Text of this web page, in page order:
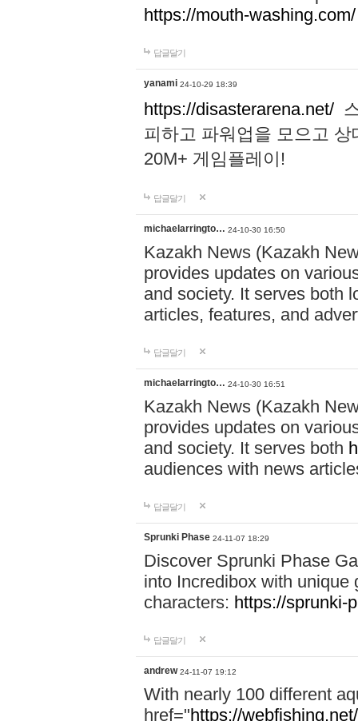
https://mouth-washing.com/
답글달기
yanami 24-10-29 18:39
https://disasterarena.net/
피하고 파워업을 모으고
20M+ 게임플레이!
답글달기
michaelarringto… 24-10-30 16:50
Kazakh News (Kazakh
provides updates on
and society. It serves both
articles, features, and
답글달기
michaelarringto… 24-10-30 16:51
Kazakh News (Kazakh
provides updates on
and society. It serves both
audiences with news
답글달기
Sprunki Phase 24-11-07 18:29
Discover Sprunki Phase
into Incredibox with unique
characters: https://sprunki-
답글달기
andrew 24-11-07 19:12
With nearly 100 different
href="https://